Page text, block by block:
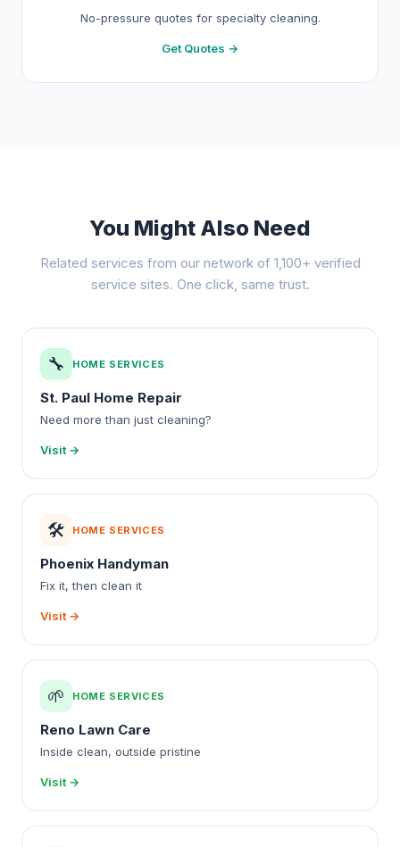
No-pressure quotes for specialty cleaning.
Get Quotes →
You Might Also Need
Related services from our network of 1,100+ verified
service sites. One click, same trust.
🔧 HOME SERVICES
St. Paul Home Repair
Need more than just cleaning?
Visit →
🛠️ HOME SERVICES
Phoenix Handyman
Fix it, then clean it
Visit →
🌱 HOME SERVICES
Reno Lawn Care
Inside clean, outside pristine
Visit →